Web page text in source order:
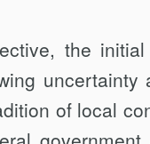
the
of local